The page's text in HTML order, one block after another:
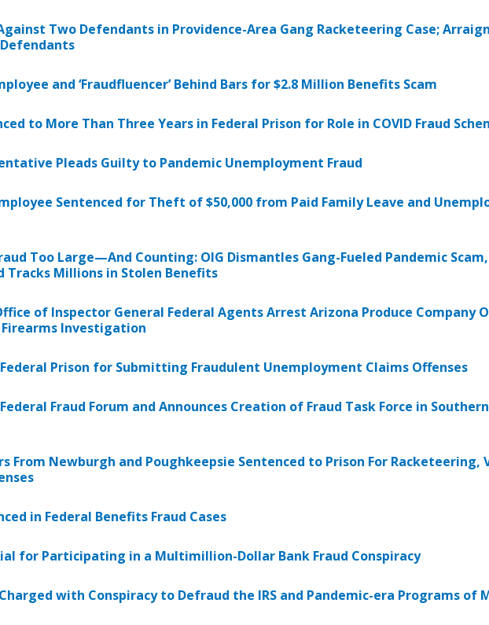
Two Defendants in Providence-Area Gang Racketeering Case;
and ‘Fraudfluencer’ Behind Bars for $2.8 Million Benefits Scam
to More Than Three Years in Federal Prison for Role in COVID Fraud
Pleads Guilty to Pandemic Unemployment Fraud
Sentenced for Theft of $50,000 from Paid Family Leave and
Too Large—And Counting: OIG Dismantles Gang-Fueled Pandemic Scam,
Tracks Millions in Stolen Benefits
of Inspector General Federal Agents Arrest Arizona Produce Company
Firearms Investigation
Prison for Submitting Fraudulent Unemployment Claims Offenses
Fraud Forum and Announces Creation of Fraud Task Force in
From Newburgh and Poughkeepsie Sentenced to Prison For Racketeering,
in Federal Benefits Fraud Cases
for Participating in a Multimillion-Dollar Bank Fraud Conspiracy
with Conspiracy to Defraud the IRS and Pandemic-era Programs of